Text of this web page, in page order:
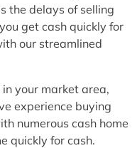
the delays of selling
get cash quickly for
our streamlined
your market area,
experience buying
numerous cash home
quickly for cash.